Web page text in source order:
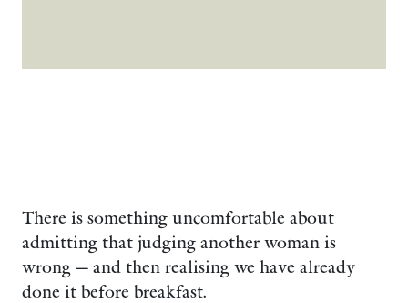
There is something uncomfortable about
admitting that judging another woman is
wrong — and then realising we have already
done it before breakfast.